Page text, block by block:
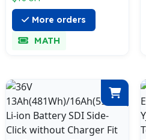
More orders
MATH